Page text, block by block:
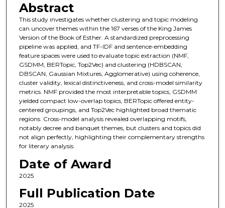
Abstract
This study investigates whether clustering and topic modeling
can uncover themes within the 167 verses of the King James
Version of the Book of Esther. A standardized preprocessing
pipeline was applied, and TF-IDF and sentence-embedding
feature spaces were used to evaluate topic extraction (NMF,
GSDMM, BERTopic, Top2Vec) and clustering (HDBSCAN,
DBSCAN, Gaussian Mixtures, Agglomerative) using coherence,
cluster validity, lexical distinctiveness, and cross-model similarity
metrics. NMF provided the most interpretable topics, GSDMM
yielded compact low-overlap topics, BERTopic offered entity-
centered groupings, and Top2Vec highlighted broad thematic
regions. Cross-model analysis revealed overlapping motifs,
notably decree and banquet themes, but clusters and topics did
not align perfectly, highlighting their complementary strengths
for literary analysis.
Date of Award
2025
Full Publication Date
2025